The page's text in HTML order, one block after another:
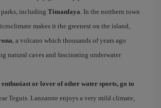
including Timanfaya. In the northern town
makes it the greenest on the island,
, a volcano which thousands of years ago
natural caves and fascinating underwater
or lover of other water sports, go to
Teguis. Lanzarote enjoys a very mild climate,